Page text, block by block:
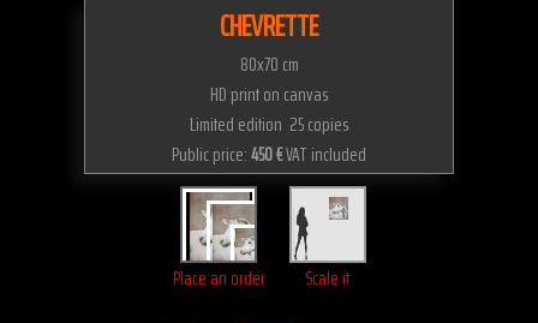
CHEVRETTE
80x70 cm
HD print on canvas
Limited edition 25 copies
Public price:450 €VAT included
Place an order Scale it